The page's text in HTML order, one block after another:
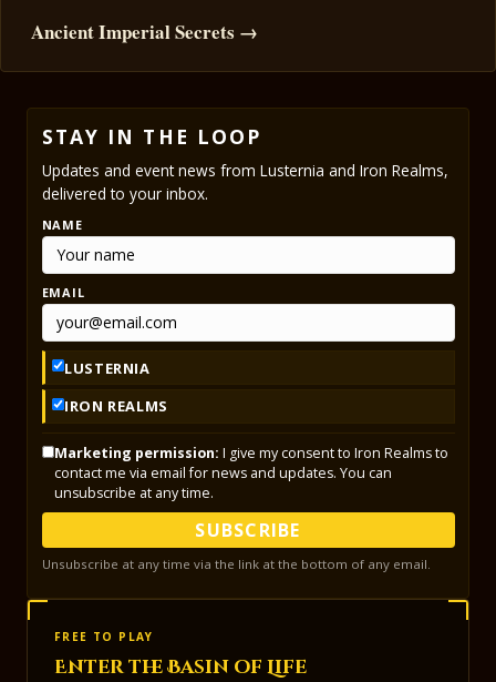
Ancient Imperial Secrets →
STAY IN THE LOOP
Updates and event news from Lusternia and Iron Realms,
delivered to your inbox.
NAME
EMAIL
LUSTERNIA
IRON REALMS
Marketing permission: I give my consent to Iron Realms to
contact me via email for news and updates. You can
unsubscribe at any time.
SUBSCRIBE
Unsubscribe at any time via the link at the bottom of any email.
FREE TO PLAY
Enter the Basin of Life